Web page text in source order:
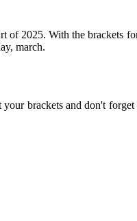
2025. With the brackets
march.
brackets and don't